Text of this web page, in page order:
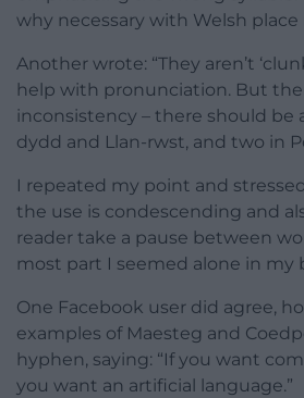
why necessary with Welsh place
Another wrote: “They aren’t
help with pronunciation. But
inconsistency – there should be
dydd and Llan-rwst, and two in
I repeated my point and
the use is condescending and
reader take a pause between
most part I seemed alone in my
One Facebook user did agree,
examples of Maesteg and
hyphen, saying: “If you want
you want an artificial language.”